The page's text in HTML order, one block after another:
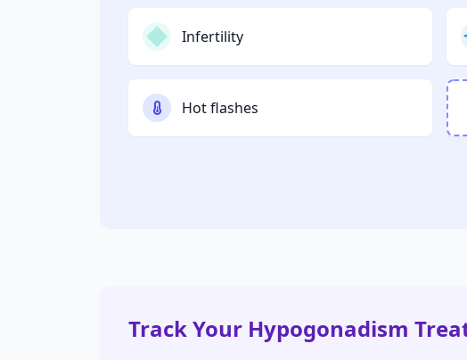
Infertility
Hot flashes
Track Your Hypogonadism